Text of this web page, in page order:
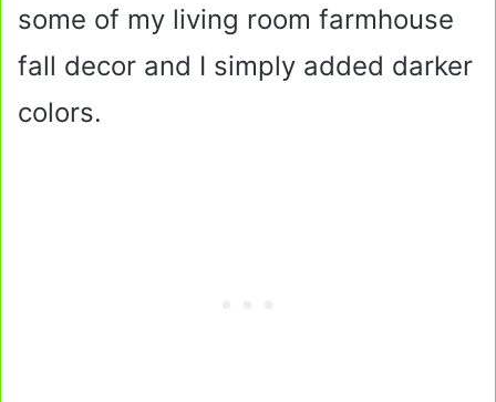
some of my living room farmhouse
fall decor and I simply added darker
colors.